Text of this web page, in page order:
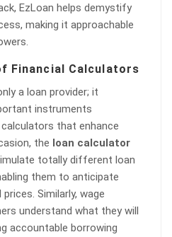
EzLoan helps demystify
making it approachable
Financial Calculators
a loan provider; it
instruments
that enhance
the loan calculator
totally different loan
them to anticipate
Similarly, wage
understand what they will
accountable borrowing